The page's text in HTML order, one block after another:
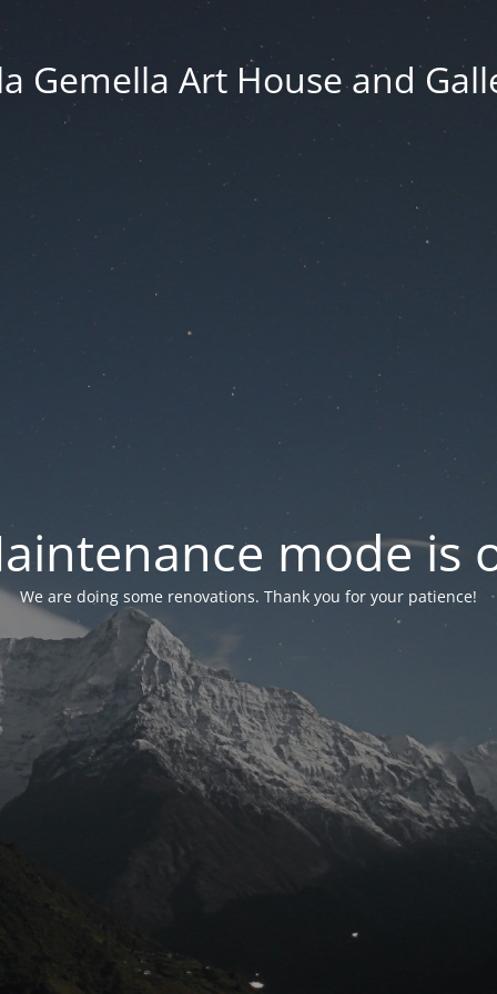
Gemella Art House and
mode is
We are doing some renovations. Thank you for your patience!